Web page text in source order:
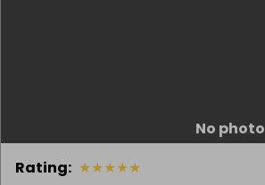
No photo
Rating: ★★★★★